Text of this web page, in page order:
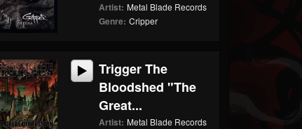
Artist: Metal Blade Records
Genre: Cripper
Trigger The
Bloodshed "The
Great...
Artist: Metal Blade Records